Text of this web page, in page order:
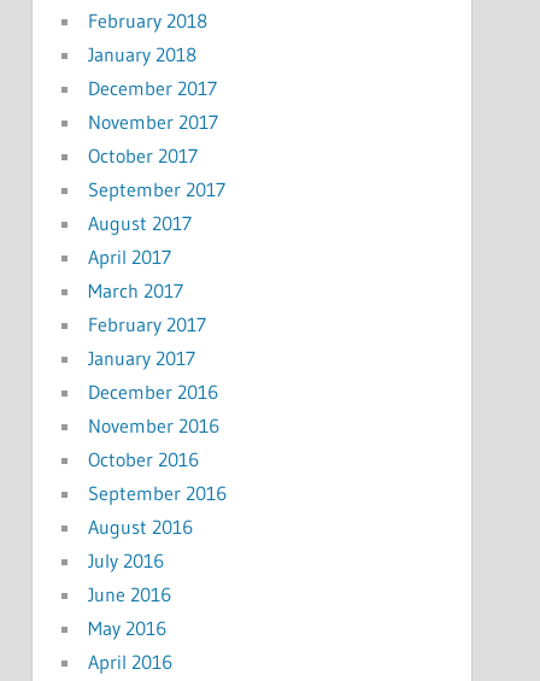
February 2018
January 2018
December 2017
November 2017
October 2017
September 2017
August 2017
April 2017
March 2017
February 2017
January 2017
December 2016
November 2016
October 2016
September 2016
August 2016
July 2016
June 2016
May 2016
April 2016